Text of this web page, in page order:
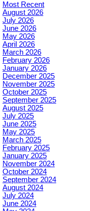
Most Recent
August 2026
July 2026
June 2026
May 2026
April 2026
March 2026
February 2026
January 2026
December 2025
November 2025
October 2025
September 2025
August 2025
July 2025
June 2025
May 2025
March 2025
February 2025
January 2025
November 2024
October 2024
September 2024
August 2024
July 2024
June 2024